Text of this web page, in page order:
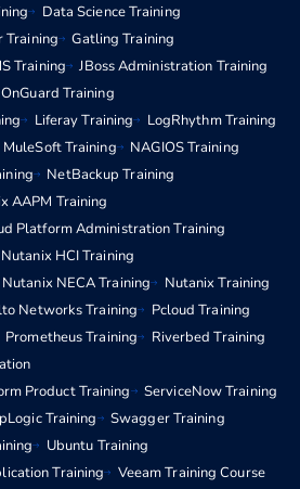
Data Science Training
Training
Gatling Training
Training
JBoss Administration Training
Training
Liferay Training
LogRhythm Training
MuleSoft Training
NAGIOS Training
NetBackup Training
AAPM Training
Platform Administration Training
Nutanix HCI Training
Nutanix NECA Training
Nutanix Training
Networks Training
Pcloud Training
Prometheus Training
Riverbed Training
Product Training
ServiceNow Training
Training
Swagger Training
Ubuntu Training
Training
Veeam Training Course